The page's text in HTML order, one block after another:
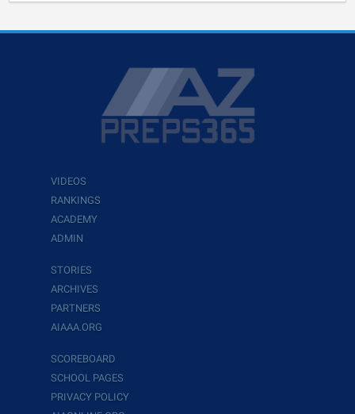
VIDEOS
RANKINGS
ACADEMY
ADMIN
STORIES
ARCHIVES
PARTNERS
AIAAA.ORG
SCOREBOARD
SCHOOL PAGES
PRIVACY POLICY